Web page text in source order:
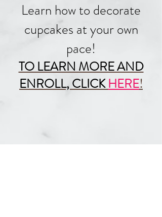
Learn how to decorate
cupcakes at your own
pace!
TO LEARN MORE AND
ENROLL, CLICKHERE!